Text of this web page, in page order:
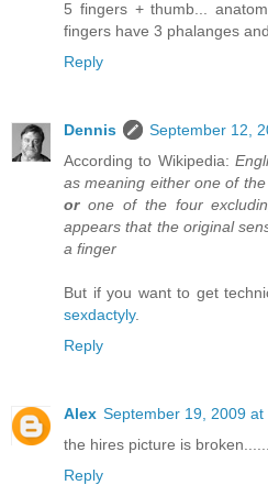
5 fingers + thumb...
fingers have 3 phalanges
Reply
Dennis
September 12,
According to Wikipedia:
as meaning either one of
orone of the four
appears that the original
a finger
But if you want to get
sexdactyly.
Reply
Alex September 19, 2009 at
the hires picture is
Reply